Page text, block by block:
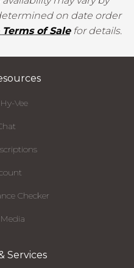
on date order
Terms of Salefor details.
Vee
Checker
Services